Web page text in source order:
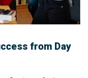
from Day